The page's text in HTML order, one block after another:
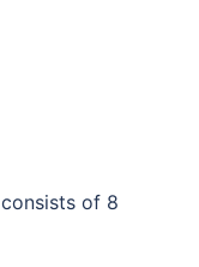
of 8